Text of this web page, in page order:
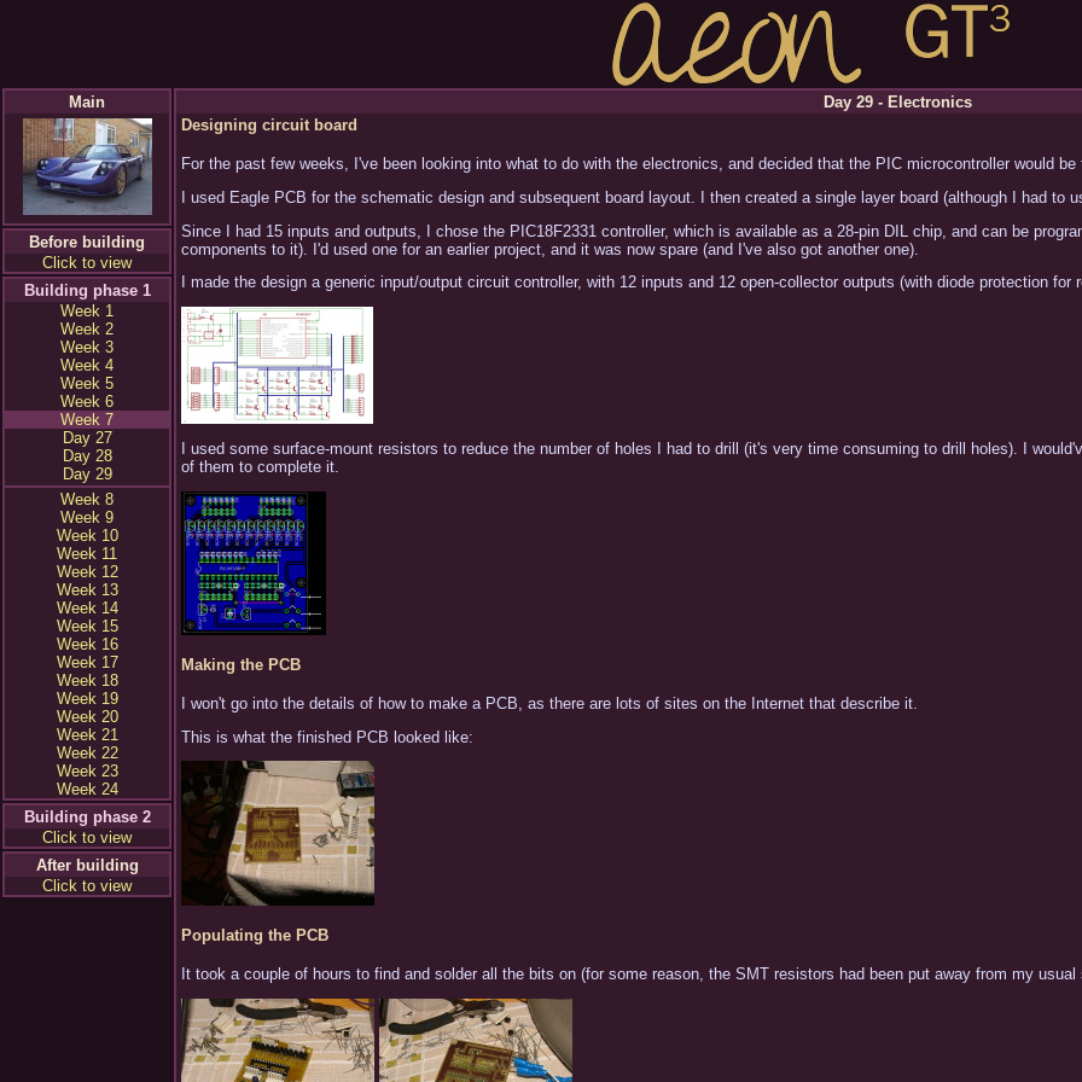
Main
Before building
Click to view
Building phase 1
Week 1
Week 2
Week 3
Week 4
Week 5
Week 6
Week 7
Day 27
Day 28
Day 29
Week 8
Week 9
Week 10
Week 11
Week 12
Week 13
Week 14
Week 15
Week 16
Week 17
Week 18
Week 19
Week 20
Week 21
Week 22
Week 23
Week 24
Building phase 2
Click to view
After building
Click to view
Day 29 - Electronics
Designing circuit board
For the past few weeks, I've been looking into what to do with the electronics, and decided that the PIC microcontroller would be
I used Eagle PCB for the schematic design and subsequent board layout. I then created a single layer board (although I had to
Since I had 15 inputs and outputs, I chose the PIC18F2331 controller, which is available as a 28-pin DIL chip, and can be
components to it). I'd used one for an earlier project, and it was now spare (and I've also got another one).
I made the design a generic input/output circuit controller, with 12 inputs and 12 open-collector outputs (with diode protection for
I used some surface-mount resistors to reduce the number of holes I had to drill (it's very time consuming to drill holes). I
of them to complete it.
Making the PCB
I won't go into the details of how to make a PCB, as there are lots of sites on the Internet that describe it.
This is what the finished PCB looked like:
Populating the PCB
It took a couple of hours to find and solder all the bits on (for some reason, the SMT resistors had been put away from my usual